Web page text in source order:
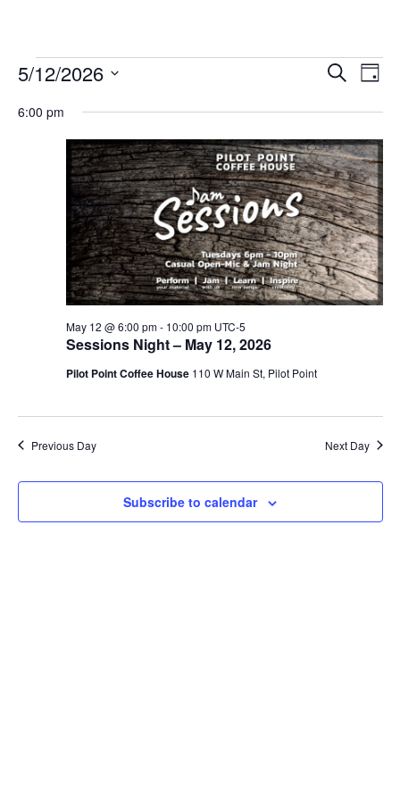
Events
for
2026
Events
Views
Search
Day
5/12/2026
date.
6:00 pm
Sessions Night – May 12, 2026
May 12 @ 6:00 pm- 10:00 pm UTC-5
Pilot Point Coffee House 110 W Main St, Pilot Point
Previous Day Next Day
Subscribe to calendar